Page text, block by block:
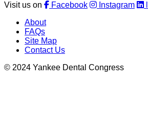
Visit us on Facebook Instagram
About
FAQs
Site Map
Contact Us
© 2024 Yankee Dental Congress